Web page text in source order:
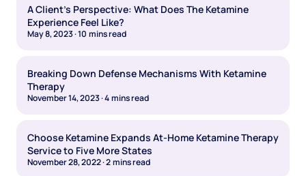
A Client's Perspective: What Does The Ketamine
Experience Feel Like?
May 8, 2023·10 mins read
Breaking Down Defense Mechanisms With Ketamine
Therapy
November 14, 2023·4mins read
Choose Ketamine Expands At-Home Ketamine Therapy
Service to Five More States
November 28, 2022·2mins read